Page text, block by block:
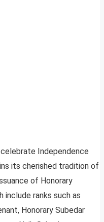
Independence
its cherished tradition of
of Honorary
include ranks such as
Honorary Subedar